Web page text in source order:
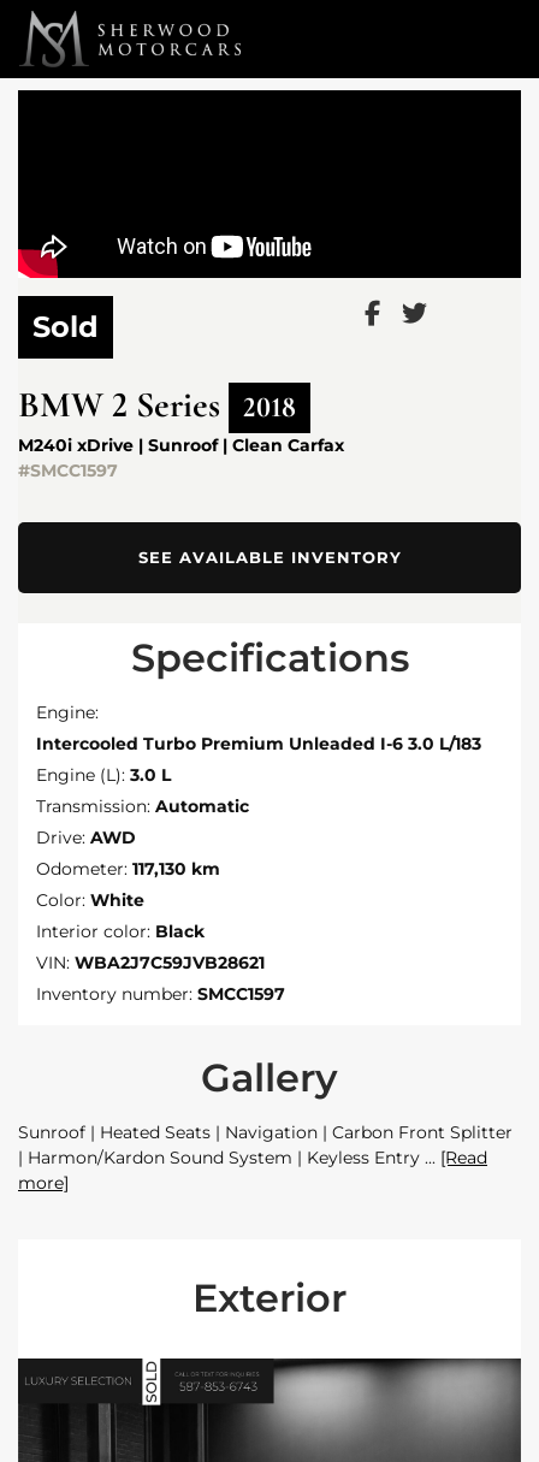
Link 1 Link 2
Sold
BMW2 Series 2018
M240i xDrive | Sunroof | Clean Carfax
#SMCC1597
SEE AVAILABLE INVENTORY
Specifications
Engine:
Intercooled Turbo Premium Unleaded I-6 3.0 L/183
Engine (L): 3.0 L
Transmission: Automatic
Drive: AWD
Odometer: 117,130 km
Color: White
Interior color: Black
VIN: WBA2J7C59JVB28621
Inventory number: SMCC1597
Gallery
Sunroof | Heated Seats | Navigation | Carbon Front Splitter
| Harmon/Kardon Sound System | Keyless Entry
[Read
more]
Exterior